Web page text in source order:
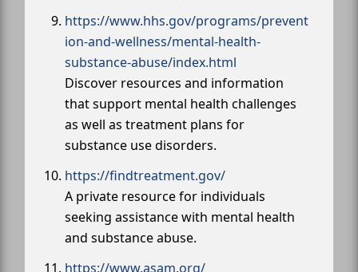
https://www.hhs.gov/programs/prevent
ion-and-wellness/mental-health-
substance-abuse/index.html
Discover resources and information
that support mental health challenges
as well as treatment plans for
substance use disorders.
https://findtreatment.gov/
A private resource for individuals
seeking assistance with mental health
and substance abuse.
https://www.asam.org/